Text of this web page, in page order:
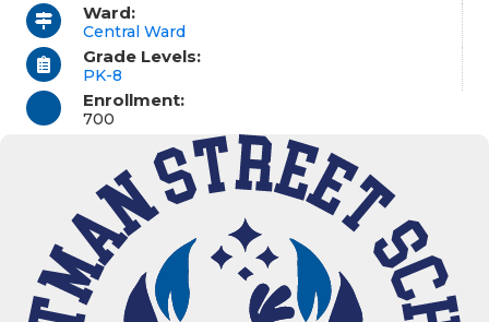
Ward:
Central Ward
Grade Levels:
PK-8
Enrollment:
700